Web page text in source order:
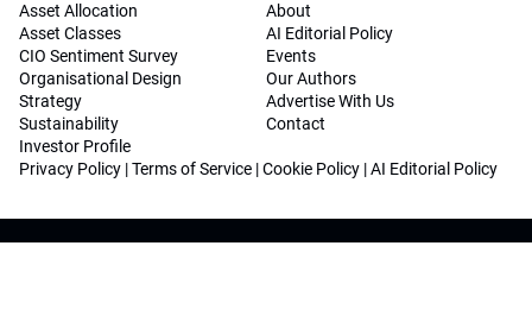
Asset Allocation
Asset Classes
CIO Sentiment Survey
Organisational Design
Strategy
Sustainability
Investor Profile
About
AI Editorial Policy
Events
Our Authors
Advertise With Us
Contact
Privacy Policy |Terms of Service |Cookie Policy |AI Editorial Policy